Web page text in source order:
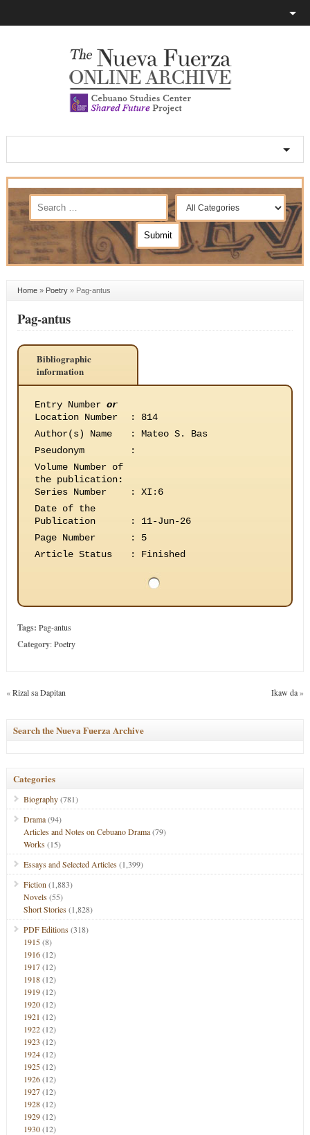
Home» Poetry» Pag-antus
Pag-antus
Bibliographic
information
Entry Number or
Location Number
:
814
Author(s) Name
:
Mateo S. Bas
Pseudonym
:
Volume Number of
the publication:
Series Number
:
XI:6
Date of the
Publication
:
11-Jun-26
Page Number
:
5
Article Status
: Finished
Tags: Pag-antus
Category:Poetry
«Rizal sa Dapitan Ikaw da»
Search the Nueva Fuerza Archive
Categories
Biography(781)
Drama(94)
Articles and Notes on Cebuano Drama(79)
Works(15)
Essays and Selected Articles(1,399)
Fiction (1,883)
Novels(55)
Short Stories(1,828)
PDF Editions(318)
1915(8)
1916(12)
1917(12)
1918(12)
1919(12)
1920(12)
1921 (12)
1922(12)
1923 (12)
1924(12)
1925(12)
1926(12)
1927(12)
1928(12)
1929(12)
1930(12)